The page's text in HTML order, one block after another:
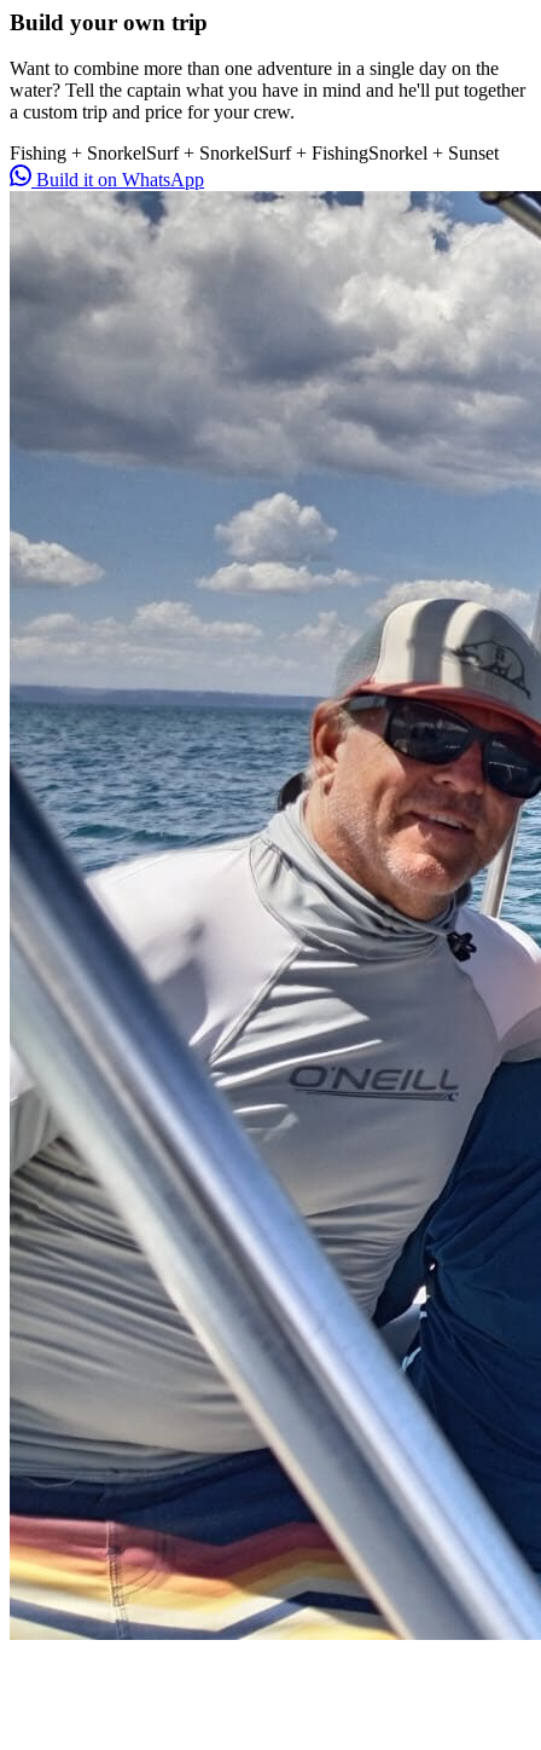
Build your own trip
Want to combine more than one adventure in a single day on the
water? Tell the captain what you have in mind and he'll put together
a custom trip and price for your crew.
Fishing + SnorkelSurf + SnorkelSurf + FishingSnorkel + Sunset
Build it on WhatsApp